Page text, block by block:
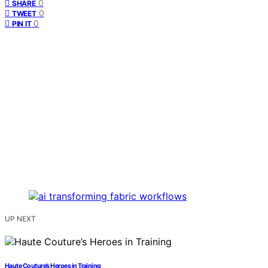
SHARE 0
TWEET 0
PIN IT 0
UP NEXT
Haute Couture’s Heroes in Training